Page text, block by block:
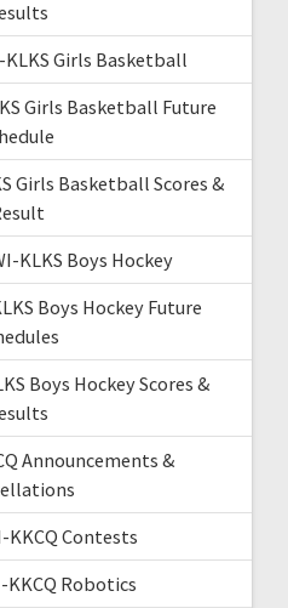
KLKS Girls Basketball
Girls Basketball Future
Girls Basketball Scores &
KLKS Boys Hockey
Boys Hockey Future
Boys Hockey Scores &
Announcements &
KKCQ Contests
KKCQ Robotics